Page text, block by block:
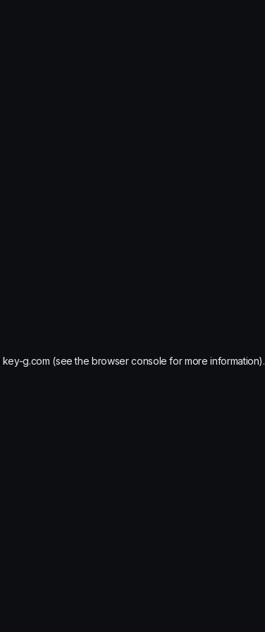
key-g.com (see the browser console for more information).